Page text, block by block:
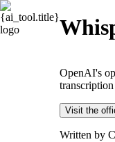
OpenAI's
Visit the
Written by